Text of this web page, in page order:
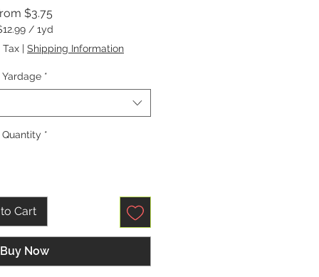
$3.75Sale
Price
/ 1yd
$12.99
per
Yard
Tax | Shipping Information
Yardage *
Quantity *
Cart
Buy Now